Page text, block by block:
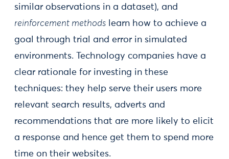
similar observations in a dataset), and
reinforcement methods learn how to achieve a
goal through trial and error in simulated
environments. Technology companies have a
clear rationale for investing in these
techniques: they help serve their users more
relevant search results, adverts and
recommendations that are more likely to elicit
a response and hence get them to spend more
time on their websites.